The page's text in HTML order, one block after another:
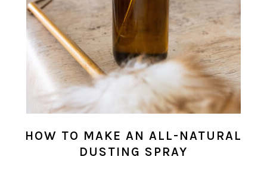
HOW TO MAKE AN ALL-NATURAL
DUSTING SPRAY